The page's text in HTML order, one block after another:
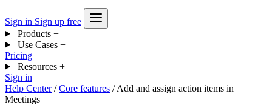
Sign in Sign up free
Products +
Use Cases +
Pricing
Resources +
Sign in
Help Center / Core features / Add and assign action items in
Meetings